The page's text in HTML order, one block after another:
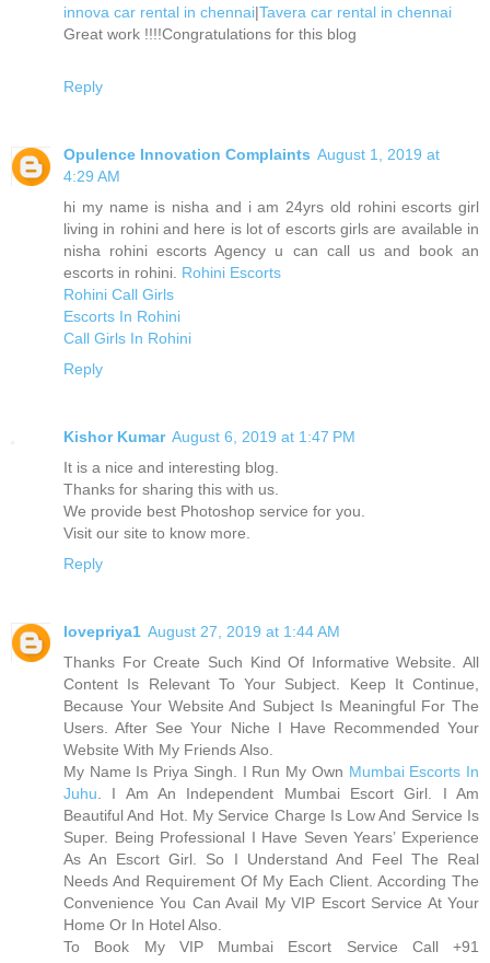
innova car rental in chennai|Tavera car rental in chennai
Great work !!!!Congratulations for this blog
Reply
Opulence Innovation Complaints August 1, 2019 at
4:29 AM
hi my name is nisha and i am 24yrs old rohini escorts girl
living in rohini and here is lot of escorts girls are available in
nisha rohini escorts Agency u can call us and book an
escorts in rohini. Rohini Escorts
Rohini Call Girls
Escorts In Rohini
Call Girls In Rohini
Reply
Kishor Kumar August 6, 2019 at 1:47 PM
It is a nice and interesting blog.
Thanks for sharing this with us.
We provide best Photoshop service for you.
Visit our site to know more.
Reply
lovepriya1 August 27, 2019 at 1:44 AM
Thanks For Create Such Kind Of Informative Website. All
Content Is Relevant To Your Subject. Keep It Continue,
Because Your Website And Subject Is Meaningful For The
Users. After See Your Niche I Have Recommended Your
Website With My Friends Also.
My Name Is Priya Singh. I Run My Own Mumbai Escorts In
Juhu . I Am An Independent Mumbai Escort Girl. I Am
Beautiful And Hot. My Service Charge Is Low And Service Is
Super. Being Professional I Have Seven Years’ Experience
As An Escort Girl. So I Understand And Feel The Real
Needs And Requirement Of My Each Client. According The
Convenience You Can Avail My VIP Escort Service At Your
Home Or In Hotel Also.
To Book My VIP Mumbai Escort Service Call +91